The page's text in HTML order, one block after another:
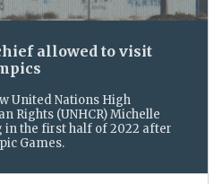
allowed to visit
United Nations High
Rights (UNHCR) Michelle
in the first half of 2022 after
Games.